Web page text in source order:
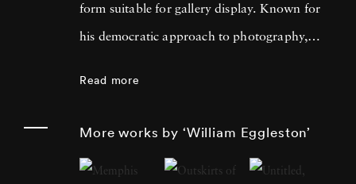
form suitable for gallery display. Known for
his democratic approach to photography,
them with a significance that challenges
Read more
More works by ‘William Eggleston’